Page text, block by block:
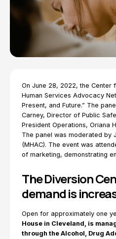
On June 28, 2022, the Center
Human Services Advocacy
Present, and Future.” The
Carney, Director of Public
President Operations, Oriana
The panel was moderated by
(MHAC). The event was
of marketing, demonstrating
The Diversion
demand is
Open for approximately one
House in Cleveland, is
through the Alcohol, Drug